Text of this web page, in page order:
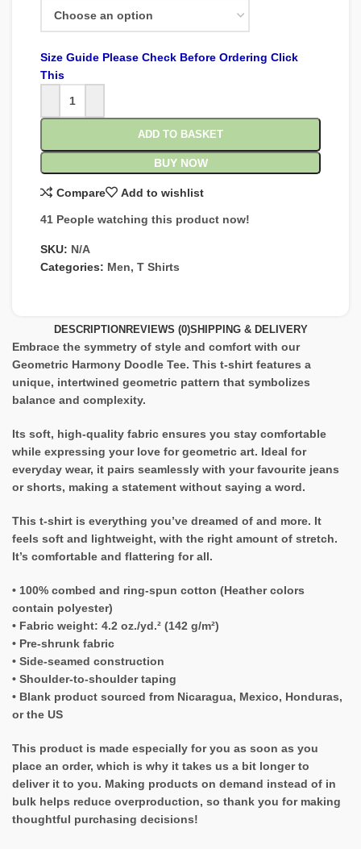
Size Guide Please Check Before Ordering Click
This
ADD TO BASKET
BUY NOW
Compare Add to wishlist
41 People watching this product now!
SKU: N/A
Categories: Men, T Shirts
DESCRIPTION REVIEWS (0)SHIPPING & DELIVERY
Embrace the symmetry of style and comfort with our
Geometric Harmony Doodle Tee. This t-shirt features a
unique, intertwined geometric pattern that symbolizes
balance and complexity.
Its soft, high-quality fabric ensures you stay comfortable
while expressing your love for geometric art. Ideal for
everyday wear, it pairs seamlessly with your favourite jeans
or shorts, making a statement without saying a word.
This t-shirt is everything you’ve dreamed of and more. It
feels soft and lightweight, with the right amount of stretch.
It’s comfortable and flattering for all.
• 100% combed and ring-spun cotton (Heather colors
contain polyester)
• Fabric weight: 4.2 oz./yd.² (142 g/m²)
• Pre-shrunk fabric
• Side-seamed construction
• Shoulder-to-shoulder taping
• Blank product sourced from Nicaragua, Mexico, Honduras,
or the US
This product is made especially for you as soon as you
place an order, which is why it takes us a bit longer to
deliver it to you. Making products on demand instead of in
bulk helps reduce overproduction, so thank you for making
thoughtful purchasing decisions!